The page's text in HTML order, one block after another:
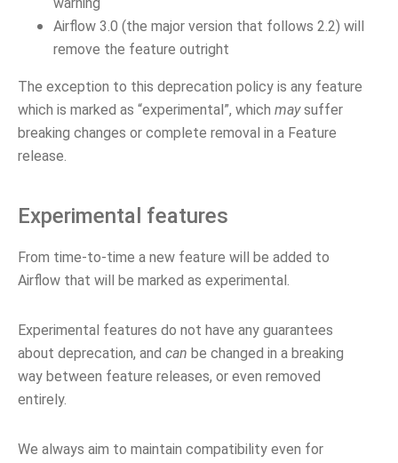
Airflow 3.0 (the major version that follows 2.2) will
remove the feature outright
The exception to this deprecation policy is any feature
which is marked as “experimental”, which maysuffer
breaking changes or complete removal in a Feature
release.
Experimental features
From time-to-time a new feature will be added to
Airflow that will be marked as experimental.
Experimental features do not have any guarantees
about deprecation, and can be changed in a breaking
way between feature releases, or even removed
entirely.
We always aim to maintain compatibility even for